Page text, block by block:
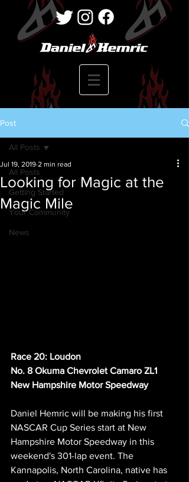
Post
All Posts
Getting Started
Your Community
News
All Posts
Looking for Magic at the
Magic Mile
Jul 19, 2019 2 min read
Race 20: Loudon
No. 8 Okuma Chevrolet Camaro ZL1
New Hampshire Motor Speedway
Daniel Hemric will be making his first
NASCAR Cup Series start at New
Hampshire Motor Speedway in this
weekend's 301-lap event. The
Kannapolis, North Carolina, native has